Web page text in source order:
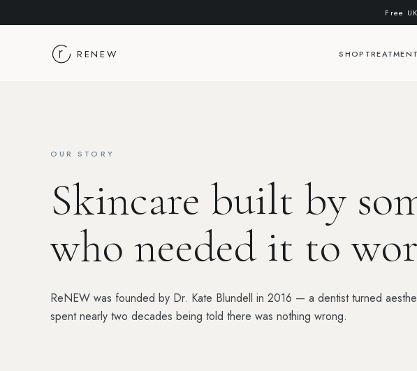
Free
RENEW SHOP
OUR STORY
Skincare built by
who needed it to
ReNEW was founded by Dr. Kate Blundell in 2016 — a dentist turned
spent nearly two decades being told there was nothing wrong.